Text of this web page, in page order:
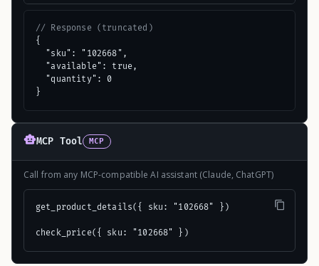
// Response (truncated)
{
  "sku": "102668",
  "available": true,
  "quantity": 0
}
MCP Tool MCP
Call from any MCP-compatible AI assistant (Claude, ChatGPT)
get_product_details({ sku: "102668" })
check_price({ sku: "102668" })